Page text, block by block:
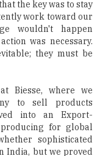
the key was to stay
work toward our
wouldn't happen
was necessary.
they must be
Biesse, where we
to sell products
into an Export-
for global
sophisticated
India, but we proved